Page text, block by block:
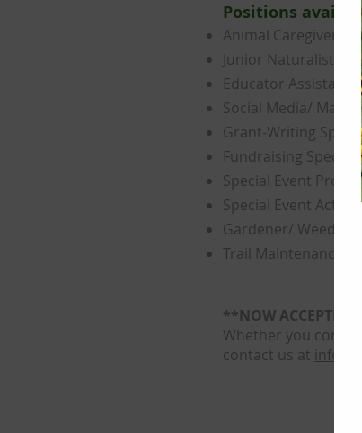
​Positions
Animal Caregiver
Junior Naturalist
Educator Assistant
Social Media/
Grant-Writing
Fundraising
Special Event
Special Event
Gardener/ Weeder
Trail Maintenance
**NOW ACCEPTING
Whether you come
contact us at